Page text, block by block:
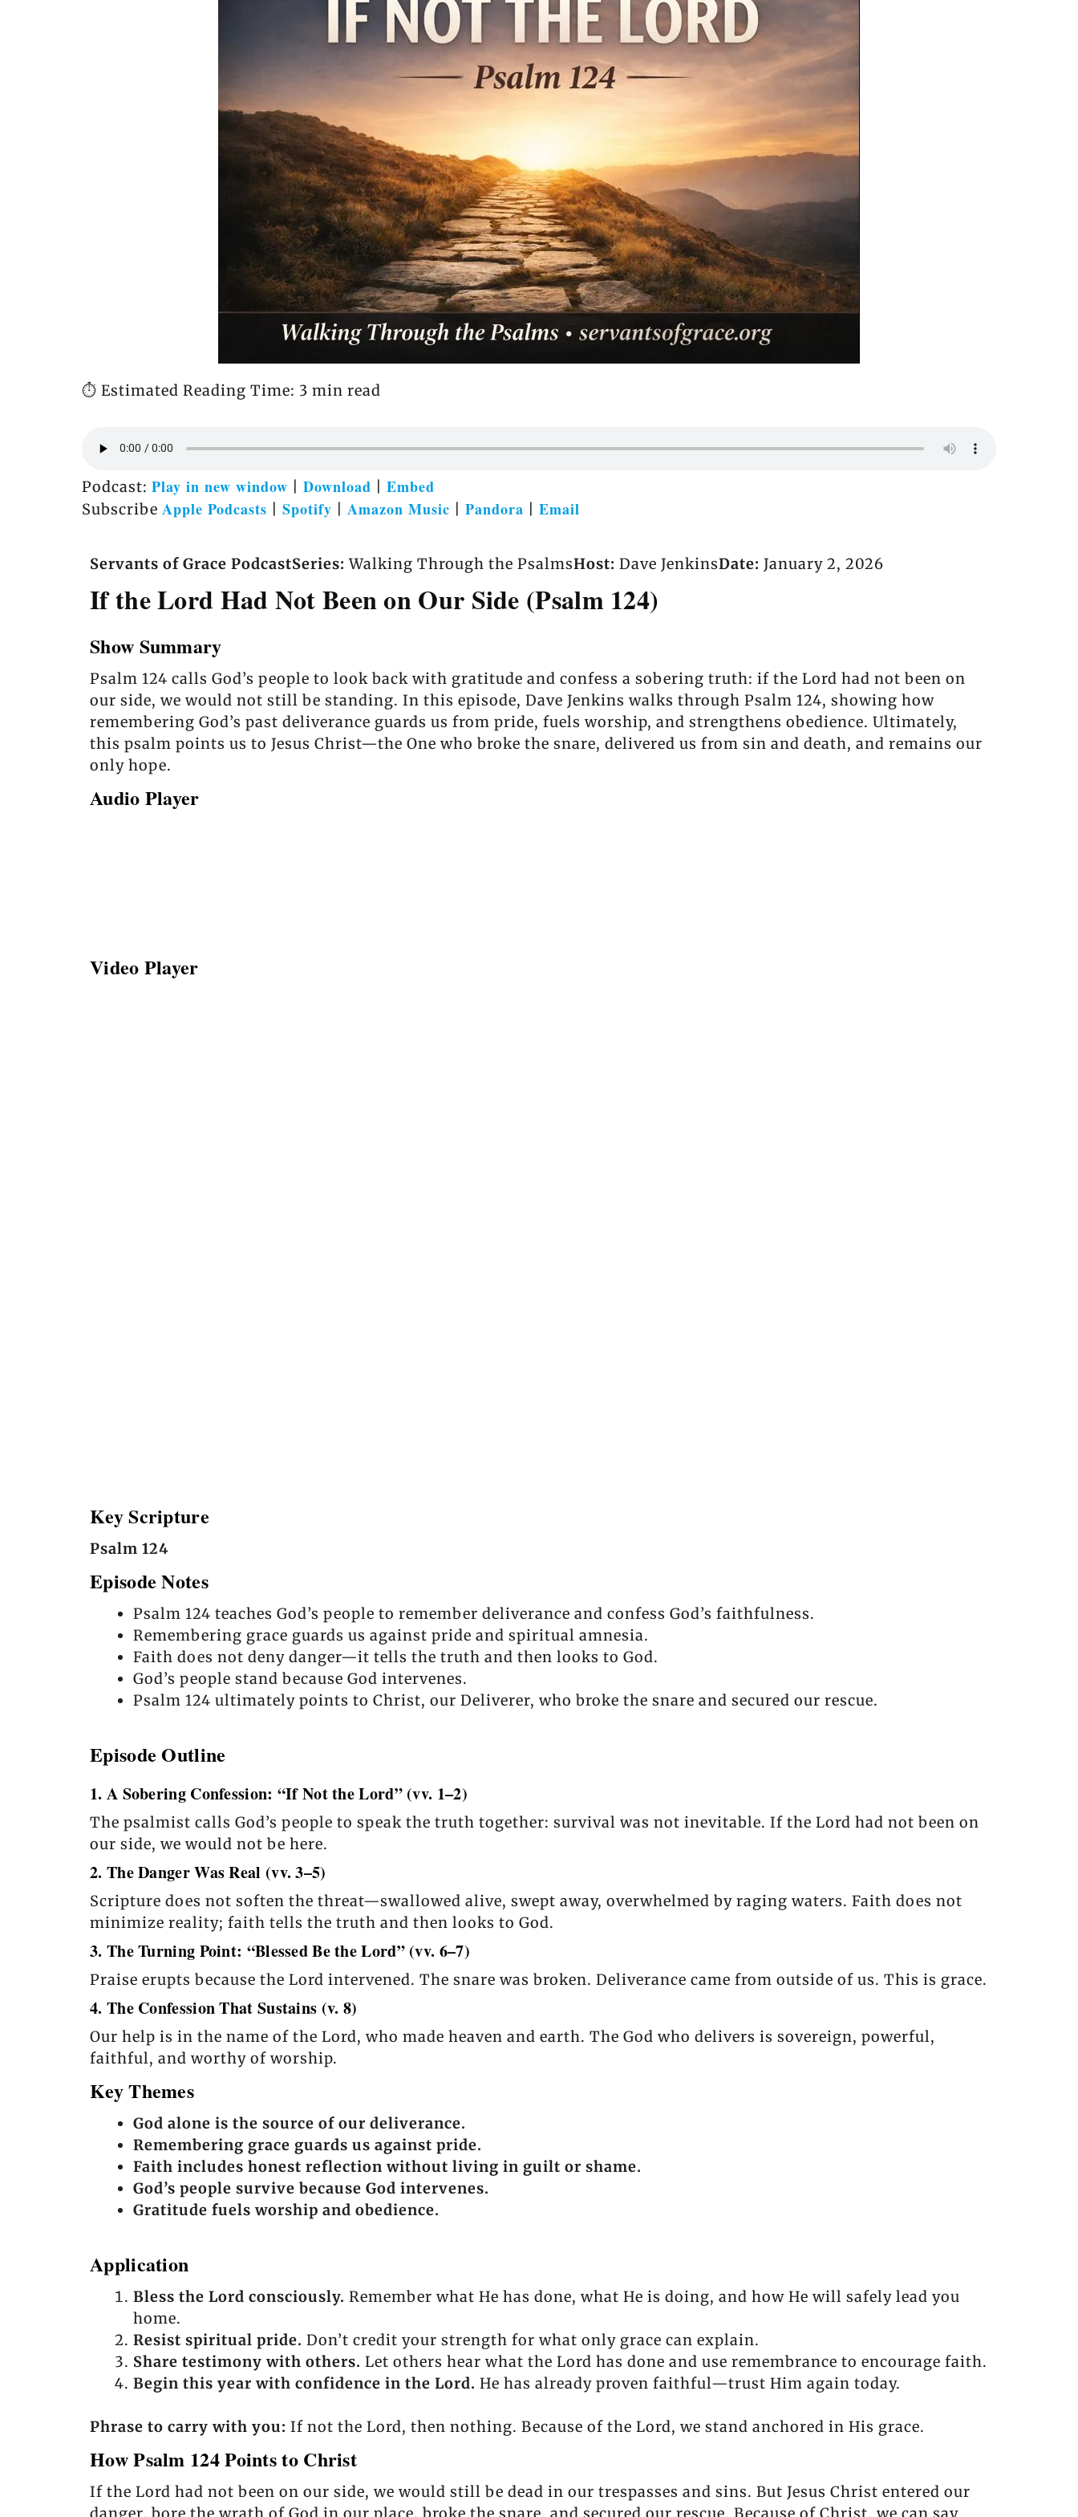
⏱️ Estimated Reading Time: 3 min read
Podcast: Play in new window | Download | Embed
Subscribe Apple Podcasts | Spotify | Amazon Music | Pandora | Email
Servants of Grace PodcastSeries: Walking Through the PsalmsHost: Dave JenkinsDate: January 2, 2026
If the Lord Had Not Been on Our Side (Psalm 124)
Show Summary
Psalm 124 calls God’s people to look back with gratitude and confess a sobering truth: if the Lord had not been on
our side, we would not still be standing. In this episode, Dave Jenkins walks through Psalm 124, showing how
remembering God’s past deliverance guards us from pride, fuels worship, and strengthens obedience. Ultimately,
this psalm points us to Jesus Christ—the One who broke the snare, delivered us from sin and death, and remains our
only hope.
Audio Player
Video Player
Key Scripture
Psalm 124
Episode Notes
Psalm 124 teaches God’s people to remember deliverance and confess God’s faithfulness.
Remembering grace guards us against pride and spiritual amnesia.
Faith does not deny danger—it tells the truth and then looks to God.
God’s people stand because God intervenes.
Psalm 124 ultimately points to Christ, our Deliverer, who broke the snare and secured our rescue.
Episode Outline
1. A Sobering Confession: “If Not the Lord” (vv. 1–2)
The psalmist calls God’s people to speak the truth together: survival was not inevitable. If the Lord had not been on
our side, we would not be here.
2. The Danger Was Real (vv. 3–5)
Scripture does not soften the threat—swallowed alive, swept away, overwhelmed by raging waters. Faith does not
minimize reality; faith tells the truth and then looks to God.
3. The Turning Point: “Blessed Be the Lord” (vv. 6–7)
Praise erupts because the Lord intervened. The snare was broken. Deliverance came from outside of us. This is grace.
4. The Confession That Sustains (v. 8)
Our help is in the name of the Lord, who made heaven and earth. The God who delivers is sovereign, powerful,
faithful, and worthy of worship.
Key Themes
God alone is the source of our deliverance.
Remembering grace guards us against pride.
Faith includes honest reflection without living in guilt or shame.
God’s people survive because God intervenes.
Gratitude fuels worship and obedience.
Application
Bless the Lord consciously. Remember what He has done, what He is doing, and how He will safely lead you
home.
Resist spiritual pride. Don’t credit your strength for what only grace can explain.
Share testimony with others. Let others hear what the Lord has done and use remembrance to encourage faith.
Begin this year with confidence in the Lord. He has already proven faithful—trust Him again today.
Phrase to carry with you: If not the Lord, then nothing. Because of the Lord, we stand anchored in His grace.
How Psalm 124 Points to Christ
If the Lord had not been on our side, we would still be dead in our trespasses and sins. But Jesus Christ entered our